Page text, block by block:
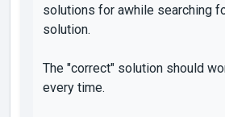
solutions for awhile searching
solution.
The "correct" solution should
every time.